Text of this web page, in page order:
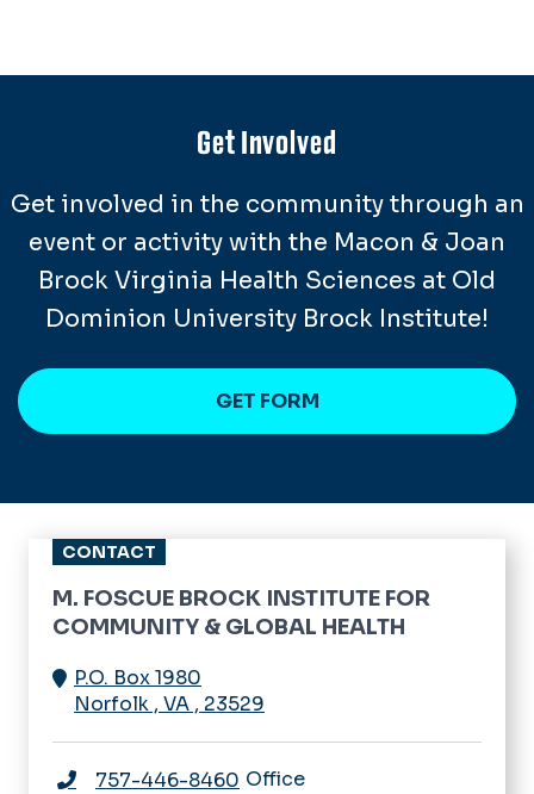
Get Involved
Get involved in the community through an
event or activity with the Macon & Joan
Brock Virginia Health Sciences at Old
Dominion University Brock Institute!
GET FORM
CONTACT
M. FOSCUE BROCK INSTITUTE FOR
COMMUNITY & GLOBAL HEALTH
P.O. Box 1980
Norfolk , VA , 23529
757-446-8460 Office